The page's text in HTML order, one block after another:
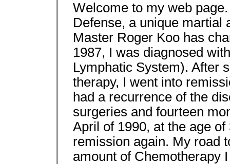
Welcome to my web
Defense, a unique martial
Master Roger Koo has
1987, I was diagnosed
Lymphatic System). After
therapy, I went into
had a recurrence of the
surgeries and fourteen
April of 1990, at the age
remission again. My road
amount of Chemotherapy